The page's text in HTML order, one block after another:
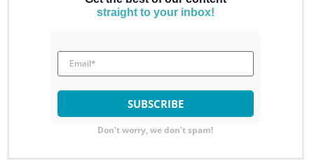
straight to your inbox!
Don’t worry, we don’t spam!